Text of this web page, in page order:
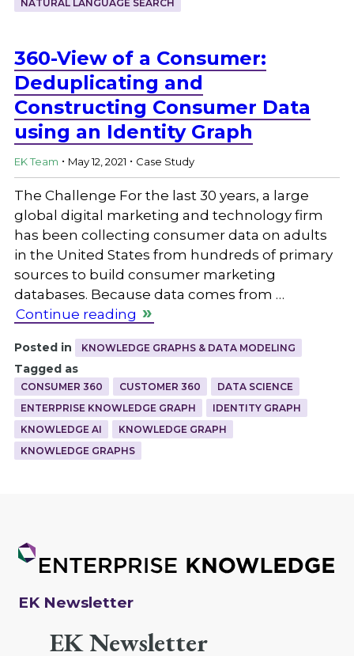
NATURAL LANGUAGE SEARCH
360-View of a Consumer:
Deduplicating and
Constructing Consumer Data
using an Identity Graph
EK Team . May 12, 2021 . Case Study
The Challenge For the last 30 years, a large
global digital marketing and technology firm
has been collecting consumer data on adults
in the United States from hundreds of primary
sources to build consumer marketing
databases. Because data comes from …
Continue reading
Posted in KNOWLEDGE GRAPHS & DATA MODELING
Tagged as
CONSUMER 360 CUSTOMER 360
DATA SCIENCE
ENTERPRISE KNOWLEDGE GRAPH
IDENTITY GRAPH
KNOWLEDGE AI
KNOWLEDGE GRAPH
KNOWLEDGE GRAPHS
EK Newsletter
EK Newsletter